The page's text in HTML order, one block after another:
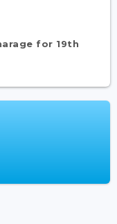
for 19th